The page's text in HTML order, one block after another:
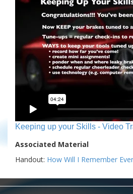
Keeping up your Skills - Video
Associated Material
Handout: How Will I Remember